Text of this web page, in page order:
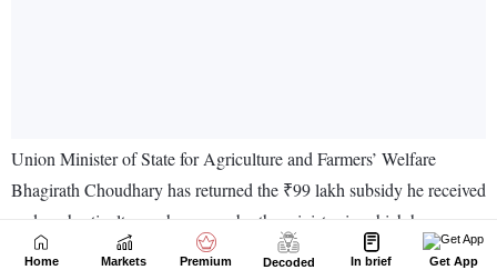
Home Markets Premium Decoded In brief Get App